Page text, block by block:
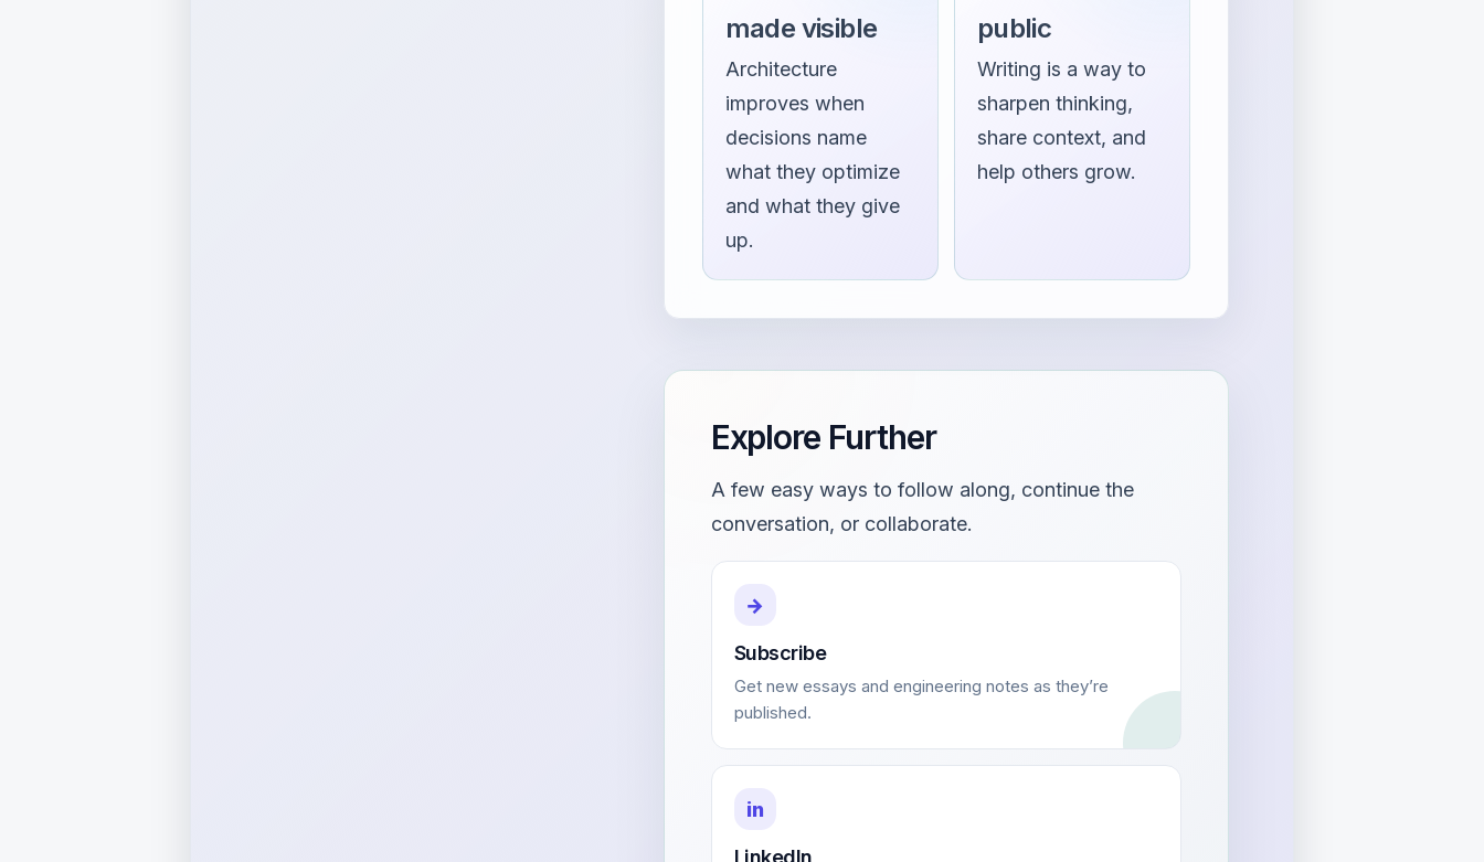
made visible
Architecture
improves when
decisions name
what they optimize
and what they give
up.
public
Writing is a way to
sharpen thinking,
share context, and
help others grow.
Explore Further
A few easy ways to follow along, continue the
conversation, or collaborate.
→
Subscribe
Get new essays and engineering notes as they’re
published.
in
LinkedIn